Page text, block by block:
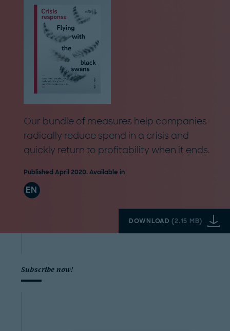
Our bundle of measures help companies
radically reduce spend in a crisis and
quickly return to profitability when it ends.
Published April 2020. Available in
EN
DOWNLOAD(2.15 MB)
Subscribe now!